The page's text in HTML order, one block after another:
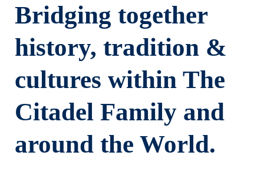
Bridging together
history, tradition &
cultures within The
Citadel Family and
around the World.